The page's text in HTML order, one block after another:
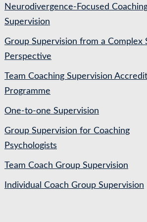
Neurodivergence-Focused
Supervision
Group Supervision from a Complex
Perspective
Team Coaching Supervision
Programme
One-to-one Supervision
Group Supervision for Coaching
Psychologists
Team Coach Group Supervision
Individual Coach Group Supervision